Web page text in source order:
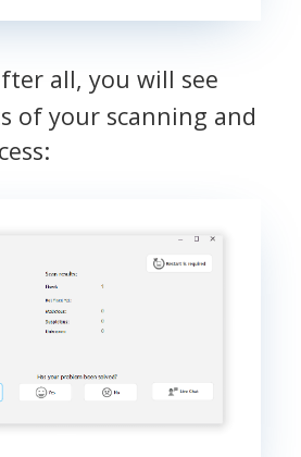
all, you will see
of your scanning and